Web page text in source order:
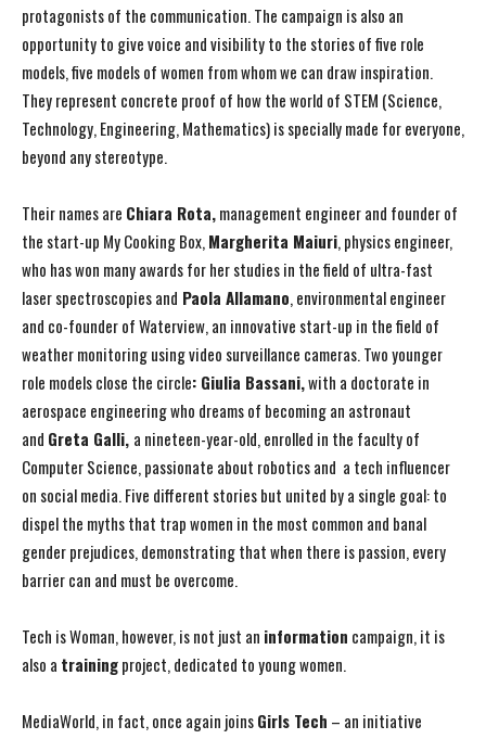
protagonists of the communication. The campaign is also an
opportunity to give voice and visibility to the stories of five role
models, five models of women from whom we can draw inspiration.
They represent concrete proof of how the world of STEM (Science,
Technology, Engineering, Mathematics) is specially made for everyone,
beyond any stereotype.
Their names are Chiara Rota,management engineer and founder of
the start-up My Cooking Box,Margherita Maiuri, physics engineer,
who has won many awards for her studies in the field of ultra-fast
laser spectroscopies and Paola Allamano, environmental engineer
and co-founder of Waterview, an innovative start-up in the field of
weather monitoring using video surveillance cameras. Two younger
role models close the circle: Giulia Bassani,with a doctorate in
aerospace engineering who dreams of becoming an astronaut
and Greta Galli, a nineteen-year-old, enrolled in the faculty of
Computer Science, passionate about robotics and a tech influencer
on social media. Five different stories but united by a single goal: to
dispel the myths that trap women in the most common and banal
gender prejudices, demonstrating that when there is passion, every
barrier can and must be overcome.
Tech is Woman, however, is not just an information campaign, it is
also a trainingproject, dedicated to young women.
MediaWorld, in fact, once again joinsGirls Tech – an initiative